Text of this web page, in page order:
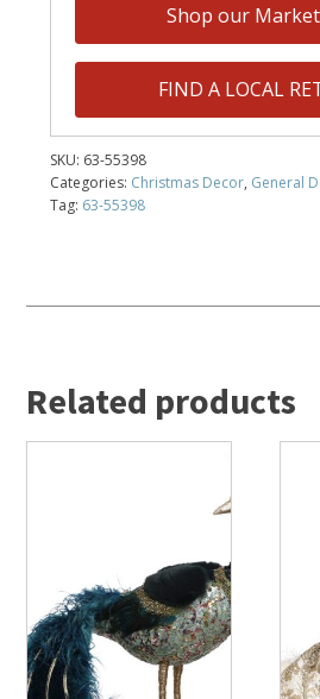
Shop our
FIND A LOCAL
SKU: 63-55398
Categories: Christmas Decor, General
Tag: 63-55398
Related products